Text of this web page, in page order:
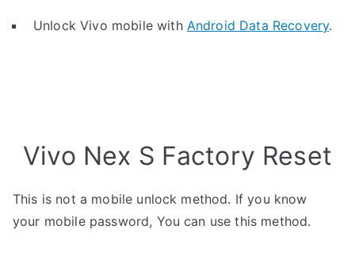
Unlock Vivo mobile with Android Data Recovery.
Vivo Nex S Factory Reset
This is not a mobile unlock method. If you know
your mobile password, You can use this method.